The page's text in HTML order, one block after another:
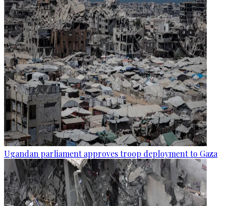
Ugandan parliament approves troop deployment to Gaza